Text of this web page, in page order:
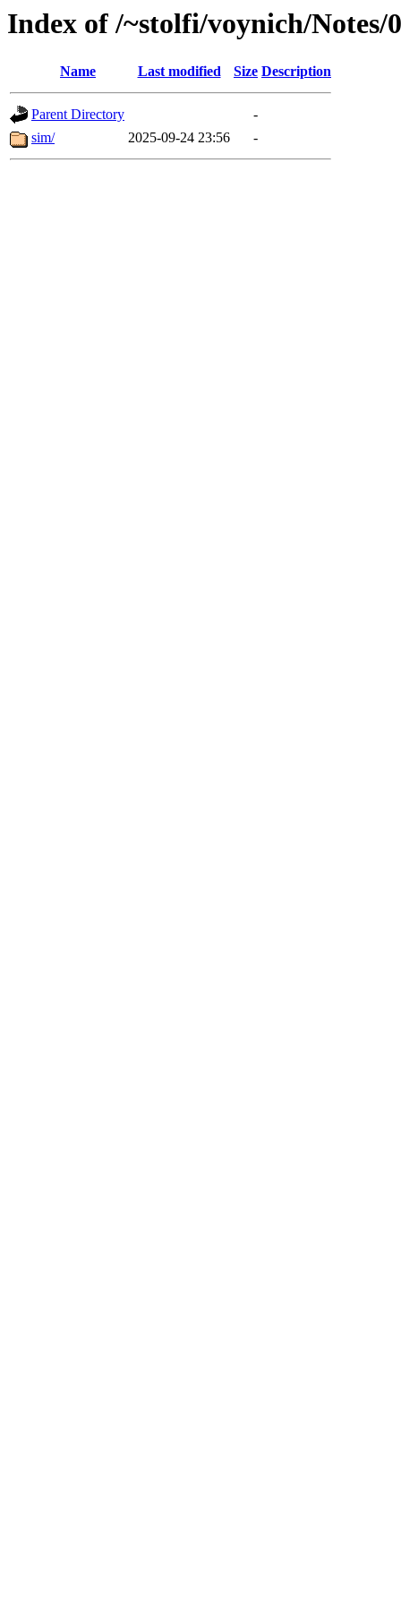
Index of /~stolfi/voynich/Notes/
Name Last modified Size Description
Parent Directory
-
sim/
2025-09-24 23:56 -